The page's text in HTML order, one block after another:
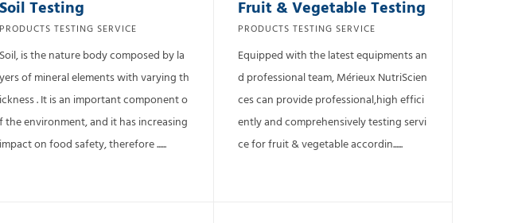
Soil Testing
PRODUCTS TESTING SERVICE
Soil, is the nature body composed by la
yers of mineral elements with varying th
ickness . It is an important component o
f the environment, and it has increasing
impact on food safety, therefore ......
Fruit & Vegetable Testing
PRODUCTS TESTING SERVICE
Equipped with the latest equipments an
d professional team, Mérieux NutriScien
ces can provide professional,high effici
ently and comprehensively testing servi
ce for fruit & vegetable accordin......